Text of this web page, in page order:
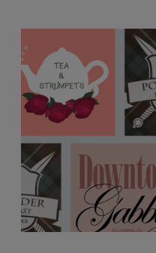
HOMES AND GARDENS
Property
Interiors
Gardens
FOOD AND DRINK
Recipes
Reviews
Eat and Drink